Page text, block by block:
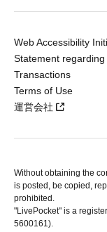
Web Accessibility
Statement
Transactions
Terms of Use
運営会社
Without obtaining the
is posted, be copied,
prohibited.
"LivePocket" is a
5600161).